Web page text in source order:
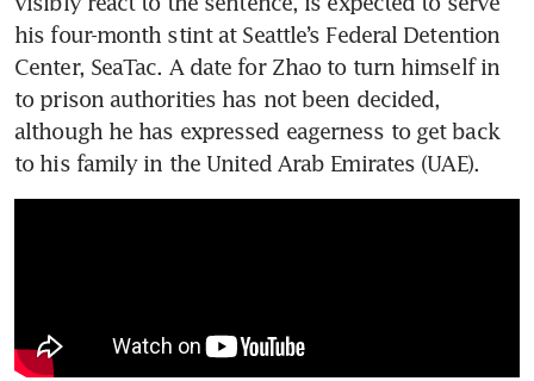
his four-month stint at Seattle’s Federal Detention
Center, SeaTac. A date for Zhao to turn himself in
to prison authorities has not been decided,
although he has expressed eagerness to get back
to his family in the United Arab Emirates (UAE).